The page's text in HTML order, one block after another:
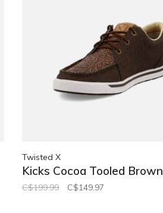
Twisted X
Kicks Cocoa Tooled Brown
C$199.99 C$149.97